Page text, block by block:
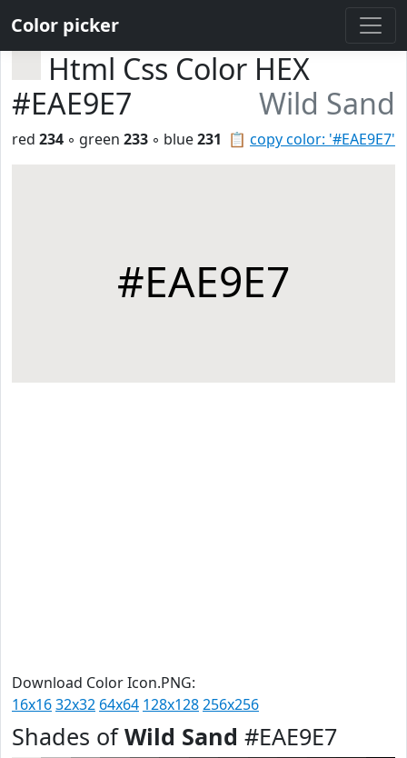
Color picker
Html Css Color HEX
#EAE9E7
Wild Sand
📋 copy color: '#EAE9E7'
red 234 ◦ green 233 ◦ blue231
#EAE9E7
Download Color Icon.PNG:
16x1632x32 64x64 128x128256x256
Shades ofWild Sand #EAE9E7